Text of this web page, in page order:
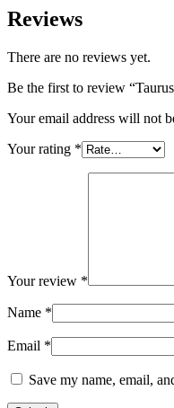
Reviews
There are no reviews yet.
Be the first to review
Your email address will not
Your rating *
Your review *
Name *
Email *
Save my name, email,